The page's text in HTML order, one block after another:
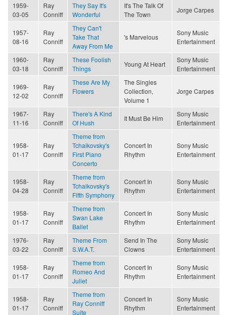
1959-
03-05
Ray
Conniff
They Say It's
Wonderful
It's The Talk Of
The Town
Jorge Carpes
1957-
08-16
Ray
Conniff
They Can't
Take That
Away From Me
's Marvelous
Sony Music
Entertainment
1960-
03-18
Ray
Conniff
These Foolish
Things
Young At Heart
Sony Music
Entertainment
1969-
12-02
Ray
Conniff
These Are My
Flowers
The Singles
Collection,
Volume 1
Jorge Carpes
1967-
11-16
Ray
Conniff
There's A Kind
Of Hush
It Must Be Him
Sony Music
Entertainment
1958-
01-17
Ray
Conniff
Theme from
Tchaikovsky's
First Piano
Concerto
Concert In
Rhythm
Sony Music
Entertainment
1958-
04-28
Ray
Conniff
Theme from
Tchaikovsky's
Fifth Symphony
Concert In
Rhythm
Sony Music
Entertainment
1958-
01-17
Ray
Conniff
Theme from
Swan Lake
Ballet
Concert In
Rhythm
Sony Music
Entertainment
1976-
03-22
Ray
Conniff
Theme From
S.W.A.T.
Send In The
Clowns
Sony Music
Entertainment
1958-
01-17
Ray
Conniff
Theme from
Romeo And
Juliet
Concert In
Rhythm
Sony Music
Entertainment
1958-
01-17
Ray
Conniff
Theme from
Ray Conniff
Suite
Concert In
Rhythm
Sony Music
Entertainment